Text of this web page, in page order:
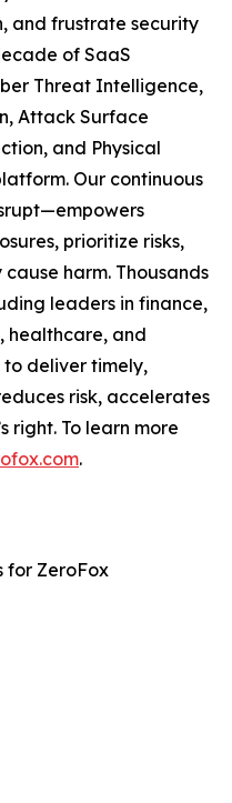
and frustrate security
of SaaS
Threat Intelligence,
Attack Surface
and Physical
Our continuous
prioritize risks,
harm. Thousands
leaders in finance,
healthcare, and
to deliver timely,
risk, accelerates
right. To learn more
.
for ZeroFox